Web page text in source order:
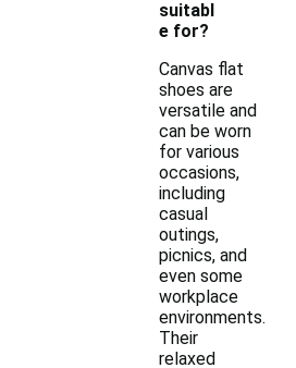
suitabl
e for?
Canvas flat
shoes are
versatile and
can be worn
for various
occasions,
including
casual
outings,
picnics, and
even some
workplace
environments.
Their
relaxed